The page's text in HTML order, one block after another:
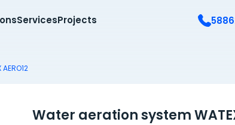
ServicesProjects
Water aeration system